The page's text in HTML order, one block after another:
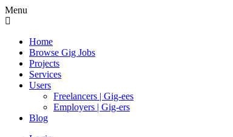
Menu
Home
Browse Gig Jobs
Projects
Services
Users
Freelancers | Gig-ees
Employers | Gig-ers
Blog